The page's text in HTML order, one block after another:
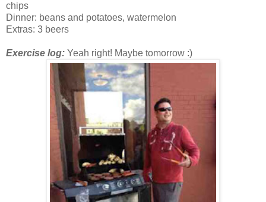
chips
Dinner: beans and potatoes, watermelon
Extras: 3 beers
Exercise log: Yeah right! Maybe tomorrow :)